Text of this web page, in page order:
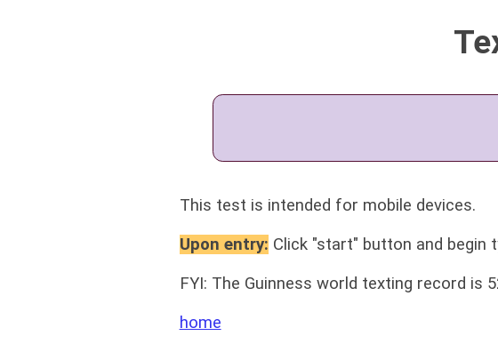
This test is intended for mobile devices.
Upon entry: Click "start" button and begin
FYI: The Guinness world texting record is
home